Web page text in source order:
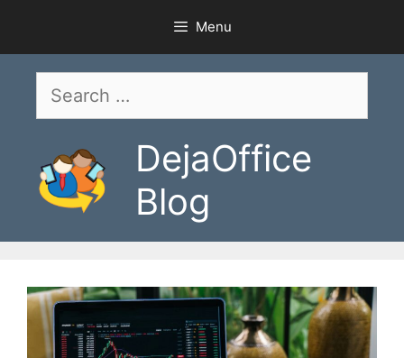
content
Menu
Search
DejaOffice
Blog